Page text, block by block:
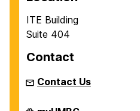
ITE Building
Suite 404
Contact
Contact Us